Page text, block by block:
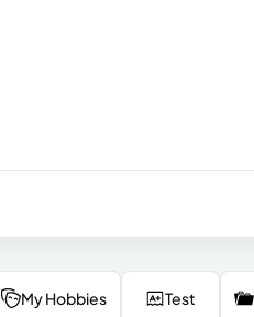
My Hobbies Test